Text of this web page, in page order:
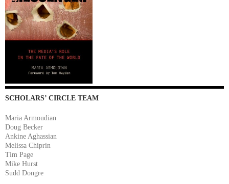
SCHOLARS’ CIRCLE TEAM
Maria Armoudian
Doug Becker
Ankine Aghassian
Melissa Chiprin
Tim Page
Mike Hurst
Sudd Dongre